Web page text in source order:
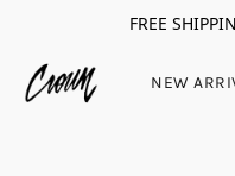
FREE
NEW